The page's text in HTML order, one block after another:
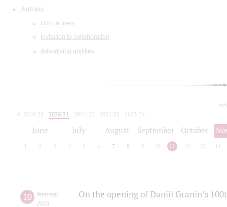
Partners
Our partners
Invitation to collaboration
Advertising abilities
2019/20 2020/21 2021/22 2022/23
2023/24
June July August September October
1 2 3 4 5 6 7 8 9 10 11 12 13 14
10 february,
2019
On the opening of Daniil Granin’s